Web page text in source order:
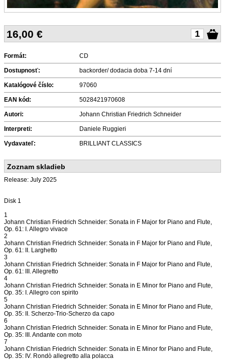
16,00 €
Formát: CD
Dostupnosť: backorder/ dodacia doba 7-14 dní
Katalógové číslo: 97060
EAN kód: 5028421970608
Autori: Johann Christian Friedrich Schneider
Interpreti: Daniele Ruggieri
Vydavateľ: BRILLIANT CLASSICS
Zoznam skladieb
Release: July 2025
Disk 1
1
Johann Christian Friedrich Schneider: Sonata in F Major for Piano and Flute,
Op. 61: I. Allegro vivace
2
Johann Christian Friedrich Schneider: Sonata in F Major for Piano and Flute,
Op. 61: II. Larghetto
3
Johann Christian Friedrich Schneider: Sonata in F Major for Piano and Flute,
Op. 61: III. Allegretto
4
Johann Christian Friedrich Schneider: Sonata in E Minor for Piano and Flute,
Op. 35: I. Allegro con spirito
5
Johann Christian Friedrich Schneider: Sonata in E Minor for Piano and Flute,
Op. 35: II. Scherzo-Trio-Scherzo da capo
6
Johann Christian Friedrich Schneider: Sonata in E Minor for Piano and Flute,
Op. 35: III. Andante con moto
7
Johann Christian Friedrich Schneider: Sonata in E Minor for Piano and Flute,
Op. 35: IV. Rondò allegretto alla polacca